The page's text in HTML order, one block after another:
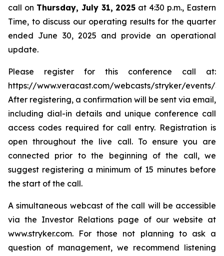
call on Thursday, July 31, 2025 at 4:30 p.m., Eastern
Time, to discuss our operating results for the quarter
ended June 30, 2025 and provide an operational
update.
Please register for this conference call at:
https://www.veracast.com/webcasts/stryker/events/
After registering, a confirmation will be sent via email,
including dial-in details and unique conference call
access codes required for call entry. Registration is
open throughout the live call. To ensure you are
connected prior to the beginning of the call, we
suggest registering a minimum of 15 minutes before
the start of the call.
A simultaneous webcast of the call will be accessible
via the Investor Relations page of our website at
www.stryker.com. For those not planning to ask a
question of management, we recommend listening